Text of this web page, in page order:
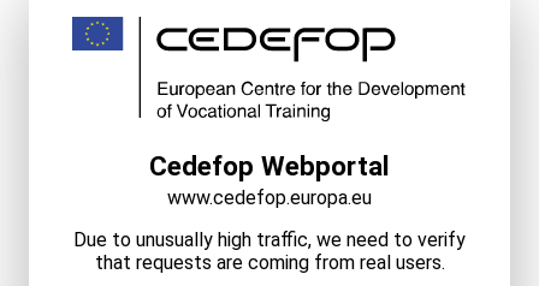
Cedefop Webportal
www.cedefop.europa.eu
Due to unusually high traffic, we need to verify
that requests are coming from real users.